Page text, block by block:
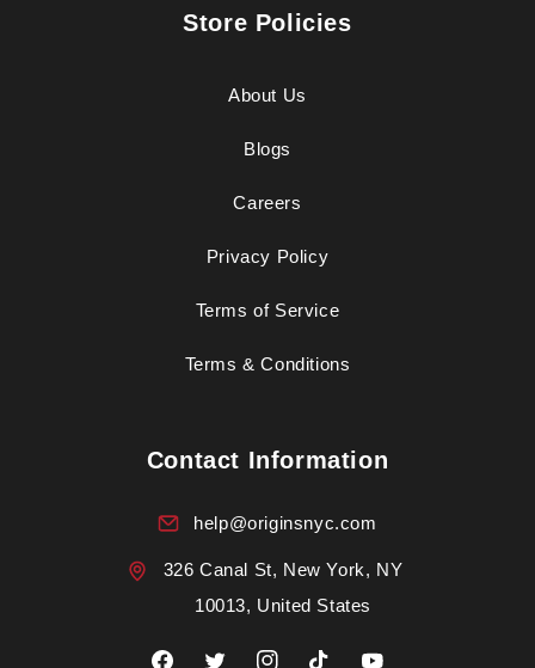
Store Policies
About Us
Blogs
Careers
Privacy Policy
Terms of Service
Terms & Conditions
Contact Information
help@originsnyc.com
326 Canal St, New York, NY
10013, United States